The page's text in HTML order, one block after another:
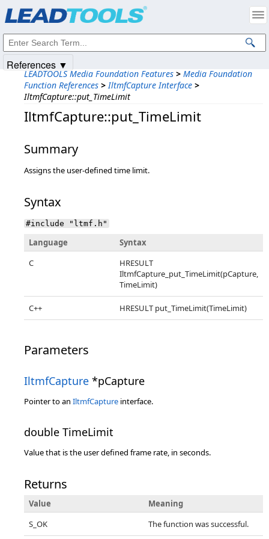
LEADTOOLS Media Foundation Features > Media Foundation
Function References > IltmfCapture Interface >
IltmfCapture::put_TimeLimit
IltmfCapture::put_TimeLimit
Summary
Assigns the user-defined time limit.
Syntax
#include "ltmf.h"
Language
Syntax
C
HRESULT
IltmfCapture_put_TimeLimit(pCapture,
TimeLimit)
C++ HRESULT put_TimeLimit(TimeLimit)
Parameters
IltmfCapture *pCapture
Pointer to an IltmfCapture interface.
double TimeLimit
Value that is the user defined frame rate, in seconds.
Returns
Value
Meaning
S_OK
The function was successful.
References ▼
Intellectual Property Notices
© 1991-2025Apryse Sofware Corp. All Rights Reserved.